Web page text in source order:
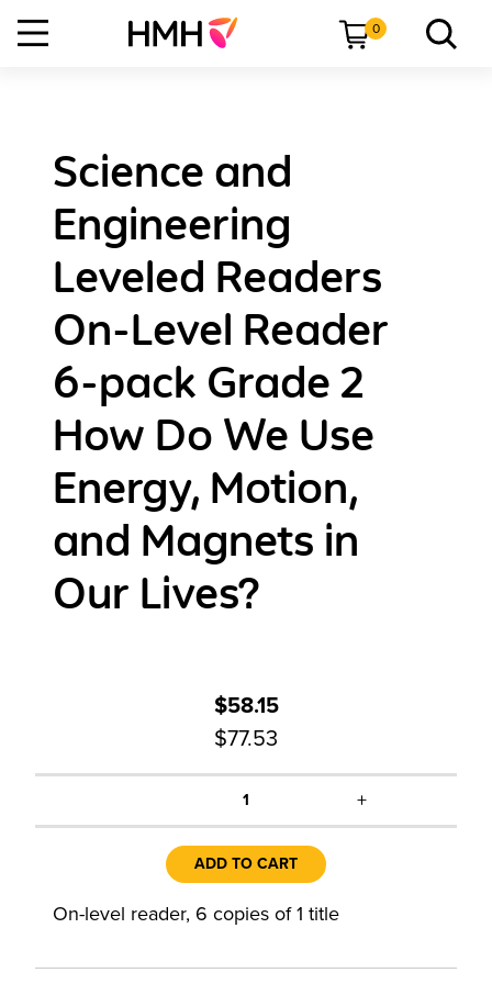
0
Science and
Engineering
Leveled Readers
On-Level Reader
6-pack Grade 2
How Do We Use
Energy, Motion,
and Magnets in
Our Lives?
$58.15
$77.53
1 +
ADD TO CART
On-level reader, 6 copies of 1 title